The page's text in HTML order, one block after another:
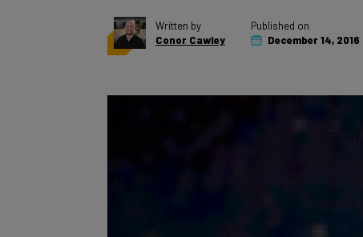
Written by
Conor Cawley
Published on
December 14, 2016